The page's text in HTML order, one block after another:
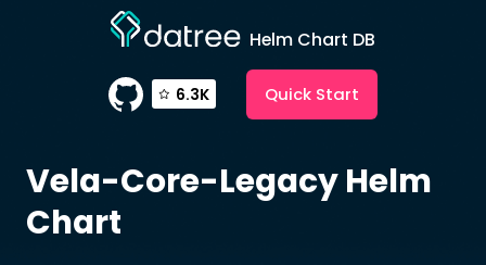
Helm Chart DB
6.3K Quick Start
Vela-Core-LegacyHelm
Chart